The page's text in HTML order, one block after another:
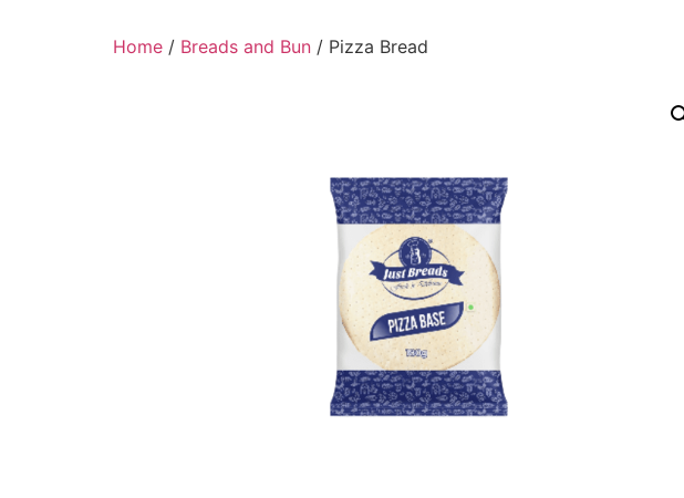
Home / Breads and Bun / Pizza Bread